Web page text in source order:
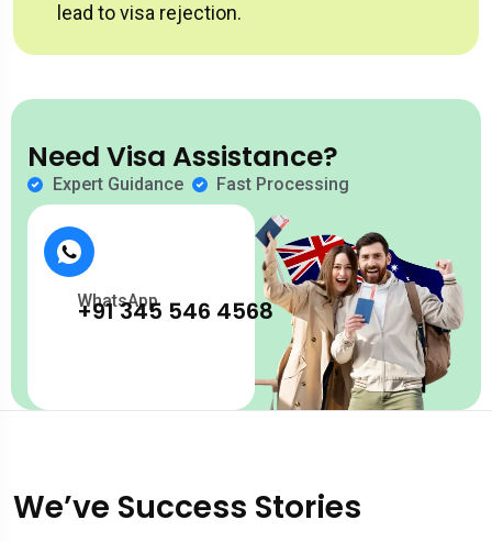
lead to visa rejection.
Need Visa Assistance?
Expert Guidance Fast Processing
WhatsApp
+91 345 546 4568
We’ve Success Stories